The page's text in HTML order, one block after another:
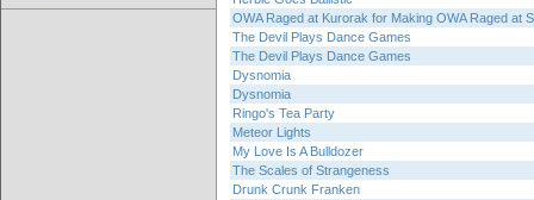
OWA Raged at Kurorak for Making OWA Raged at
The Devil Plays Dance Games
The Devil Plays Dance Games
Dysnomia
Dysnomia
Ringo's Tea Party
Meteor Lights
My Love Is A Bulldozer
The Scales of Strangeness
Drunk Crunk Franken